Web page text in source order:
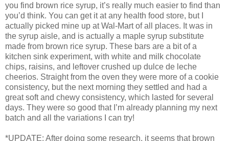
you find brown rice syrup, it’s really much easier to find than
you’d think. You can get it at any health food store, but I
actually picked mine up at Wal-Mart of all places. It was in
the syrup aisle, and is actually a maple syrup substitute
made from brown rice syrup. These bars are a bit of a
kitchen sink experiment, with white and milk chocolate
chips, raisins, and leftover crushed up dulce de leche
cheerios. Straight from the oven they were more of a cookie
consistency, but the next morning they settled and had a
great soft and chewy consistency, which lasted for several
days. They were so good that I’m already planning my next
batch and all the variations I can try!
*UPDATE: After doing some research, it seems that brown